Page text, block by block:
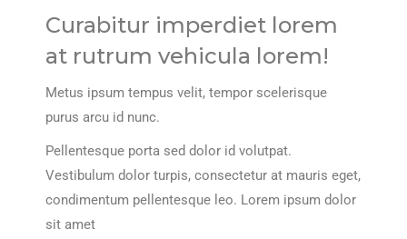
Curabitur imperdiet lorem
at rutrum vehicula lorem!
Metus ipsum tempus velit, tempor scelerisque
purus arcu id nunc.
Pellentesque porta sed dolor id volutpat.
Vestibulum dolor turpis, consectetur at mauris eget,
condimentum pellentesque leo. Lorem ipsum dolor
sit amet